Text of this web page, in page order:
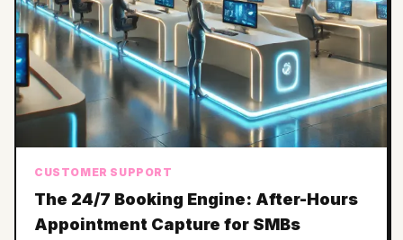
CUSTOMER SUPPORT
The 24/7 Booking Engine: After-Hours
Appointment Capture for SMBs